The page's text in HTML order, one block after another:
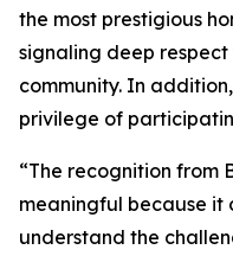
the most prestigious
signaling deep
community. In
privilege of
“The recognition from
meaningful because it
understand the